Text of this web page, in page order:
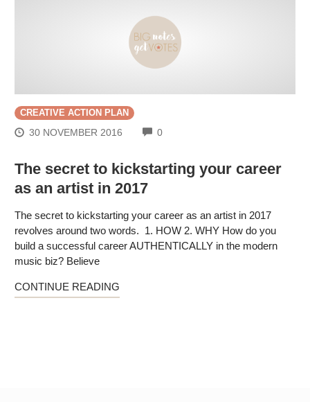
CREATIVE ACTION PLAN
30 NOVEMBER 2016 0COMMENTS
The secret to kickstarting your career
as an artist in 2017
The secret to kickstarting your career as an artist in 2017
revolves around two words. 1. HOW 2. WHY How do you
build a successful career AUTHENTICALLY in the modern
music biz? Believe
CONTINUE READING